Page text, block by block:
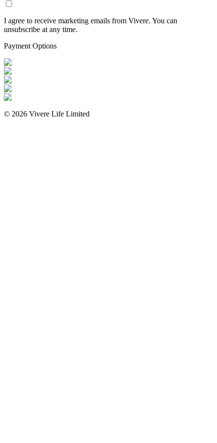
I agree to receive marketing emails from Vivere. You can
unsubscribe at any time.
Payment Options
© 2026 Vivere Life Limited